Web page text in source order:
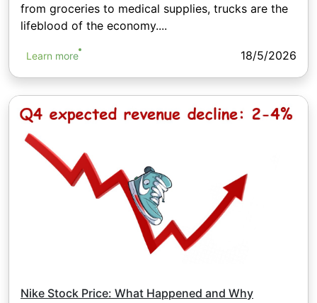
from groceries to medical supplies, trucks are the
lifeblood of the economy....
Learn more 18/5/2026
Nike Stock Price: What Happened and Why